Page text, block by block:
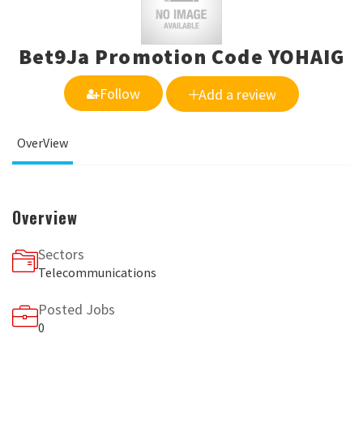
Bet9Ja Promotion Code YOHAIG
Follow Add a review
OverView
Overview
Sectors
Telecommunications
Posted Jobs
0